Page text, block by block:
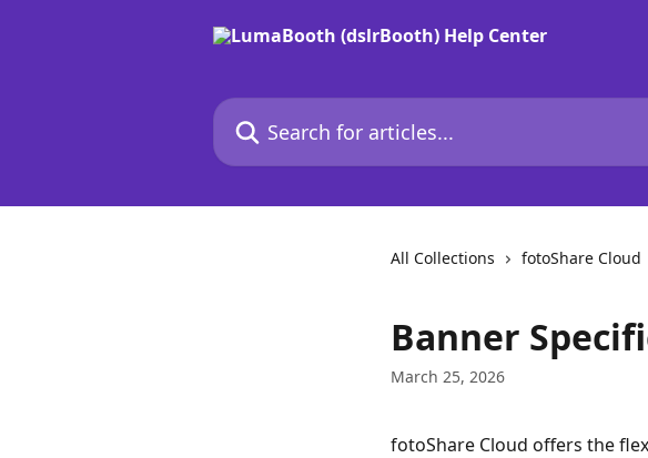
Search for articles...
All Collections fotoShare Cloud
Banner
March 25, 2026
fotoShare Cloud offers the